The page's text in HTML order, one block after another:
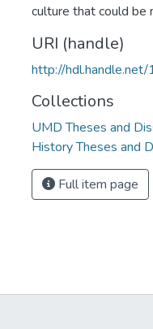
culture that could be
URI (handle)
http://
Collections
UMD Theses and
History Theses and
Full item page